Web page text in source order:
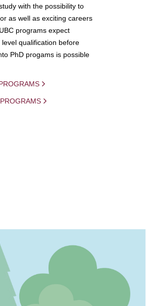
with the possibility to
as well as exciting careers
programs expect
qualification before
PhD progams is possible